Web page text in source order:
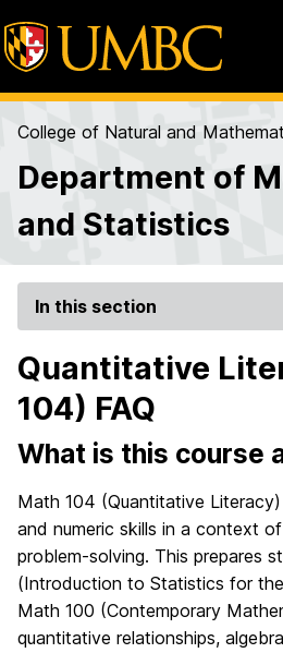
College of Natural and
Department of
and Statistics
In this section
Quantitative
104) FAQ
What is this course
Math 104 (Quantitative
and numeric skills in a context
problem-solving. This prepares
(Introduction to Statistics for
Math 100 (Contemporary
quantitative relationships,